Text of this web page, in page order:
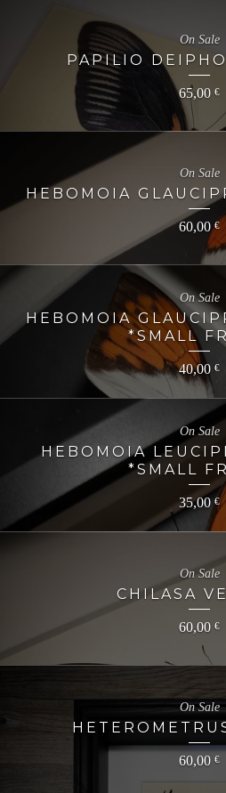
PAPILIO
65,00 €
On Sale
HEBOMOIA
60,00€
On Sale
HEBOMOIA
*SMALL
40,00 €
On Sale
HEBOMOIA
*SMALL
35,00 €
On Sale
CHILASA
60,00 €
On Sale
60,00 €
On Sale